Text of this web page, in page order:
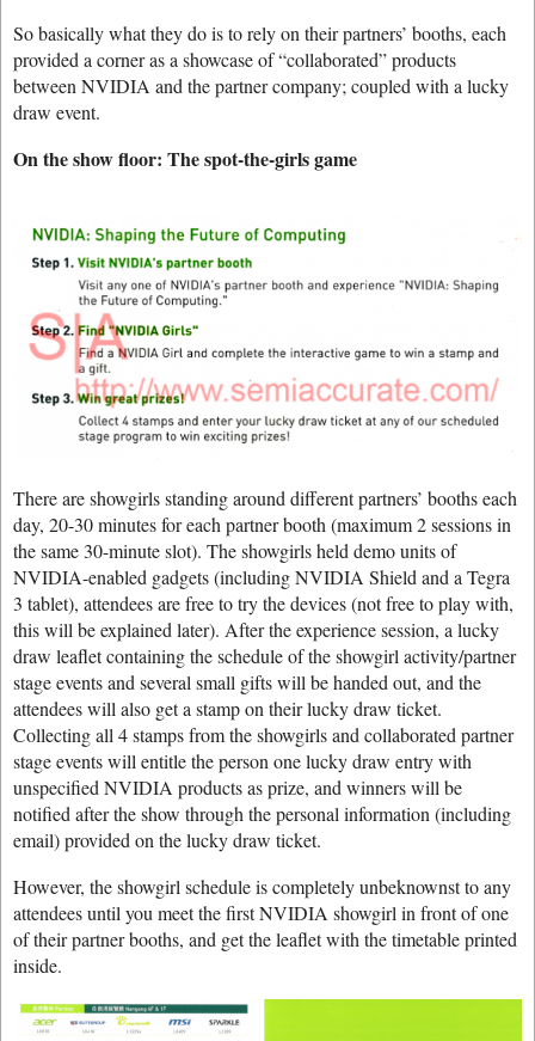
So basically what they do is to rely on their partners’ booths, each
provided a corner as a showcase of “collaborated” products
between NVIDIA and the partner company; coupled with a lucky
draw event.
On the show floor: The spot-the-girls game
There are showgirls standing around different partners’ booths each
day, 20-30 minutes for each partner booth (maximum 2 sessions in
the same 30-minute slot). The showgirls held demo units of
NVIDIA-enabled gadgets (including NVIDIA Shield and a Tegra
3 tablet), attendees are free to try the devices (not free to play with,
this will be explained later). After the experience session, a lucky
draw leaflet containing the schedule of the showgirl activity/partner
stage events and several small gifts will be handed out, and the
attendees will also get a stamp on their lucky draw ticket.
Collecting all 4 stamps from the showgirls and collaborated partner
stage events will entitle the person one lucky draw entry with
unspecified NVIDIA products as prize, and winners will be
notified after the show through the personal information (including
email) provided on the lucky draw ticket.
However, the showgirl schedule is completely unbeknownst to any
attendees until you meet the first NVIDIA showgirl in front of one
of their partner booths, and get the leaflet with the timetable printed
inside.